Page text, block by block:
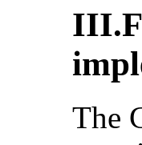
The